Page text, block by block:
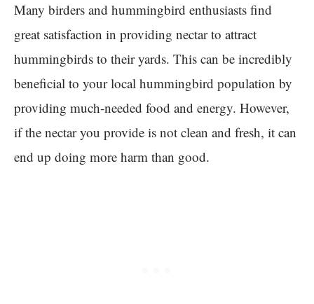
Many birders and hummingbird enthusiasts find
great satisfaction in providing nectar to attract
hummingbirds to their yards. This can be incredibly
beneficial to your local hummingbird population by
providing much-needed food and energy. However,
if the nectar you provide is not clean and fresh, it can
end up doing more harm than good.